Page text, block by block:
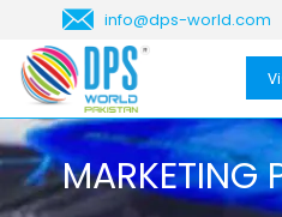
info@dps-world.com
MARKETING